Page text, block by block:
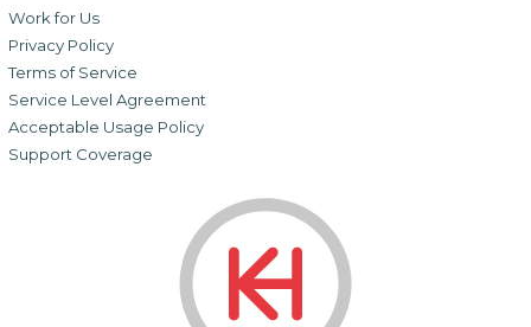
Work for Us
Privacy Policy
Terms of Service
Service Level Agreement
Acceptable Usage Policy
Support Coverage